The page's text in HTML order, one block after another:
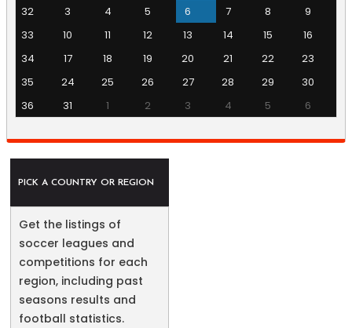
32
3 4 5 6 7 8
9
33
10 11 12 13 14 15
16
34
17 18 19 20 21 22
23
35
24 25 26 27 28 29
30
36
31 1 2 3 4 5 6
PICK A COUNTRY OR REGION
Get the listings of
soccer leagues and
competitions for each
region, including past
seasons results and
football statistics.